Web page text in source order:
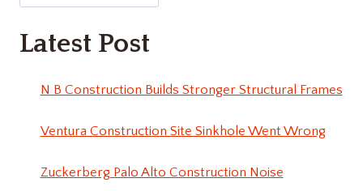
Latest Post
N B Construction Builds Stronger Structural Frames
Ventura Construction Site Sinkhole Went Wrong
Zuckerberg Palo Alto Construction Noise